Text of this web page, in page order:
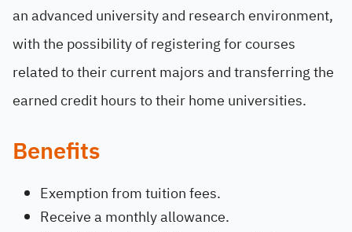
an advanced university and research environment,
with the possibility of registering for courses
related to their current majors and transferring the
earned credit hours to their home universities.
Benefits
Exemption from tuition fees.
Receive a monthly allowance.